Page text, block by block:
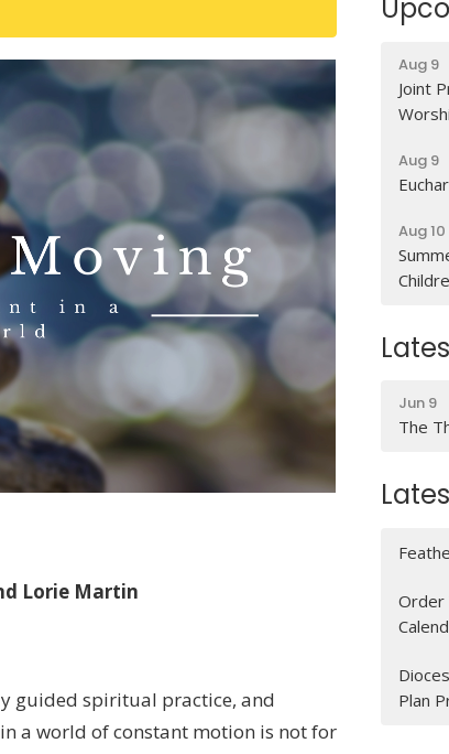
Lorie Martin
guided spiritual practice, and
a world of constant motion is not for
Aug 9
Joint
Aug 9
Aug 10
Jun 9
The
Order
Plan